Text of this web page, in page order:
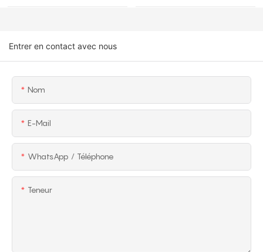
Entrer en contact avec nous
Nom
E-Mail
WhatsApp / Téléphone
Teneur